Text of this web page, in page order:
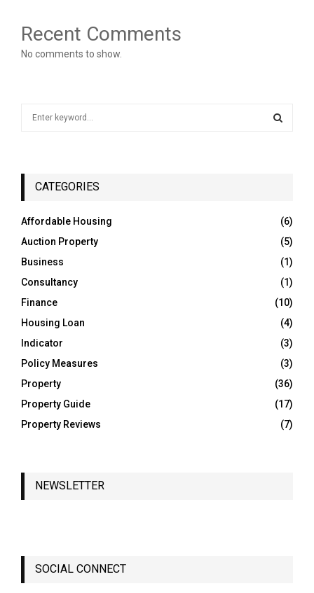
Recent Comments
No comments to show.
f
r
:
CATEGORIES
Affordable Housing
(6)
Auction Property
(5)
Business
(1)
Consultancy
(1)
Finance
(10)
Housing Loan
(4)
Indicator
(3)
Policy Measures
(3)
Property
(36)
Property Guide
(17)
Property Reviews
(7)
NEWSLETTER
SOCIAL CONNECT